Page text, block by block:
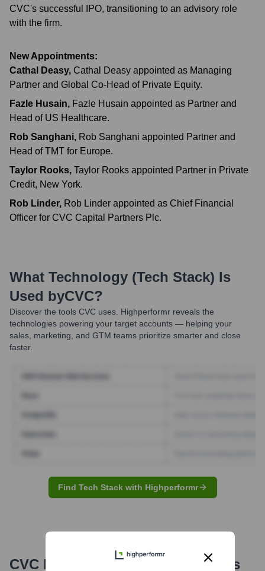
CVC's successful IPO, transitioning to an advisory role
with the firm.
New Appointments:
Cathal Deasy, Cathal Deasy appointed as Managing
Partner and Global Co-Head of Private Equity.
Fazle Husain, Fazle Husain appointed as Partner and
Head of US Healthcare.
Rob Sanghani, Rob Sanghani appointed Partner and
Head of TMT for Europe.
Taylor Rooks, Taylor Rooks appointed Partner in Private
Credit, New York.
Rob Linder, Rob Linder appointed as Chief Financial
Officer for CVC Capital Partners Plc.
What Technology (Tech Stack) Is
Used byCVC?
Discover the tools CVC uses. Highperformr reveals the
technologies powering your target accounts — helping your
sales, marketing, and GTM teams prioritize smarter and close
faster.
Find Tech Stack with Highperformr
CVC Email Formats and Examples